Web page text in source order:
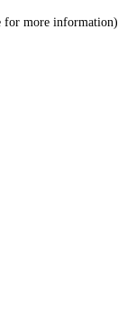
for more information)